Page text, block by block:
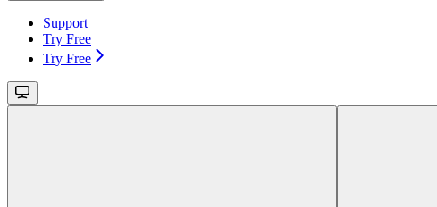
Support
Try Free
Try Free